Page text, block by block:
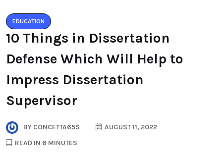
EDUCATION
10 Things in Dissertation
Defense Which Will Help to
Impress Dissertation
Supervisor
BY CONCETTA65S
AUGUST 11, 2022
READ IN 6 MINUTES